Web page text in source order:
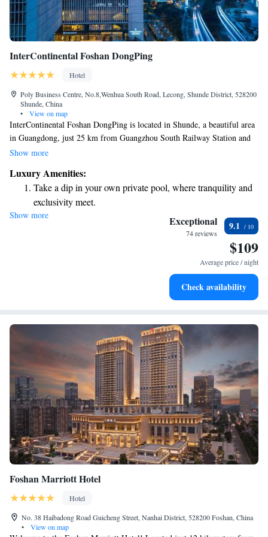
InterContinental Foshan DongPing
Hotel
Poly Business Centre, No.8,Wenhua South Road, Lecong, Shunde District, 528200
Shunde, China
•
View on map
InterContinental Foshan DongPing is located in Shunde, a beautiful area
in Guangdong, just 25 km from Guangzhou South Railway Station and
29 km from Chimelong Paradise. The hotel features a welcoming bar
you're visiting for leisure or work, this hotel aims to provide a
comfortable and enjoyable stay for everyone.
Show more
Luxury Amenities:
Take a dip in your own private pool, where tranquility and
exclusivity meet.
Wake up to breathtaking ocean views, a stunning start to
Stay right on the oceanfront and let the sound of waves
Enjoy convenient transportation with our exclusive shuttle
Show more Exceptional
74 reviews
9.1
$109
Average price / night
Check availability
Foshan Marriott Hotel
Hotel
No. 38 Haibadong Road Guicheng Street, Nanhai District, 528200 Foshan, China
•
View on map